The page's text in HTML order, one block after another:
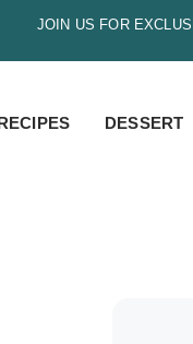
JOIN US FOR
DESSERT